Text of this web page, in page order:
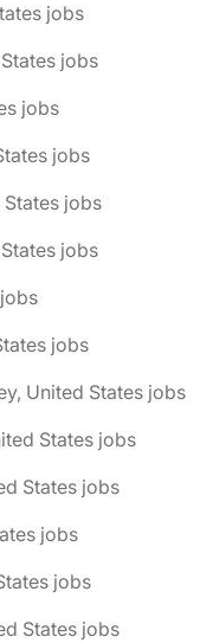
jobs
jobs
jobs
jobs
jobs
jobs
jobs
United States jobs
States jobs
States jobs
jobs
jobs
States jobs